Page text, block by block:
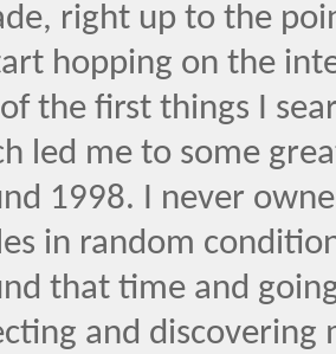
right up to the
hopping on the
the first things I
led me to some
1998. I never
in random
that time and
and discovering